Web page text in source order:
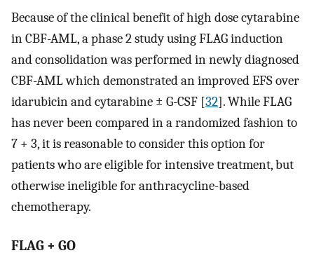
Because of the clinical benefit of high dose cytarabine
in CBF-AML, a phase 2 study using FLAG induction
and consolidation was performed in newly diagnosed
CBF-AML which demonstrated an improved EFS over
idarubicin and cytarabine ± G-CSF [32]. While FLAG
has never been compared in a randomized fashion to
7 + 3, it is reasonable to consider this option for
patients who are eligible for intensive treatment, but
otherwise ineligible for anthracycline-based
chemotherapy.
FLAG + GO